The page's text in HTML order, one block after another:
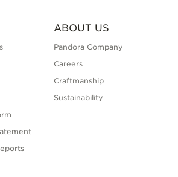
ABOUT US
Pandora Company
Careers
Craftmanship
Sustainability